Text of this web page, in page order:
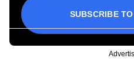
SUBSCRIBE